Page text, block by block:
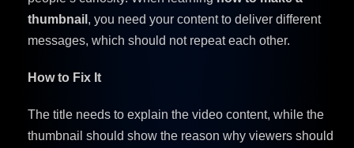
thumbnail , you need your content to deliver different
messages, which should not repeat each other.
How to Fix It
The title needs to explain the video content, while the
thumbnail should show the reason why viewers should